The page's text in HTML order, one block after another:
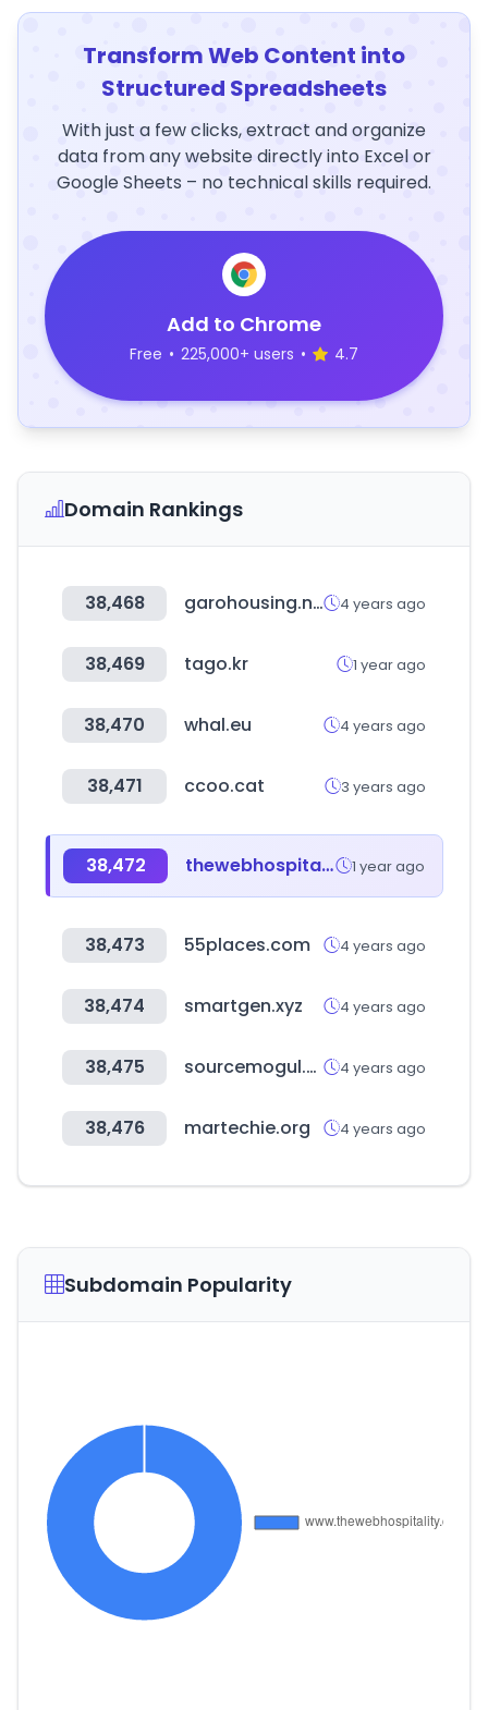
Transform Web Content into
Structured Spreadsheets
With just a few clicks, extract and organize
data from any website directly into Excel or
Google Sheets – no technical skills required.
Add to Chrome
Free • 225,000+ users • 4.7
Domain Rankings
38,468 garohousing.net 4 years ago
38,469 tago.kr 1 year ago
38,470 whal.eu 4 years ago
38,471 ccoo.cat 3 years ago
38,472 thewebhospitality.com 1 year ago
38,473 55places.com 4 years ago
38,474 smartgen.xyz 4 years ago
38,475 sourcemogul.com 4 years ago
38,476 martechie.org 4 years ago
Subdomain Popularity